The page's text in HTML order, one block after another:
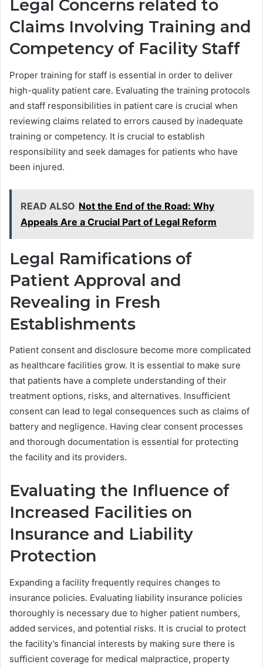
Legal Concerns related to
Claims Involving Training and
Competency of Facility Staff
Proper training for staff is essential in order to deliver
high-quality patient care. Evaluating the training protocols
and staff responsibilities in patient care is crucial when
reviewing claims related to errors caused by inadequate
training or competency. It is crucial to establish
responsibility and seek damages for patients who have
been injured.
READ ALSO Not the End of the Road: Why
Appeals Are a Crucial Part of Legal Reform
Legal Ramifications of
Patient Approval and
Revealing in Fresh
Establishments
Patient consent and disclosure become more complicated
as healthcare facilities grow. It is essential to make sure
that patients have a complete understanding of their
treatment options, risks, and alternatives. Insufficient
consent can lead to legal consequences such as claims of
battery and negligence. Having clear consent processes
and thorough documentation is essential for protecting
the facility and its providers.
Evaluating the Influence of
Increased Facilities on
Insurance and Liability
Protection
Expanding a facility frequently requires changes to
insurance policies. Evaluating liability insurance policies
thoroughly is necessary due to higher patient numbers,
added services, and potential risks. It is crucial to protect
the facility’s financial interests by making sure there is
sufficient coverage for medical malpractice, property